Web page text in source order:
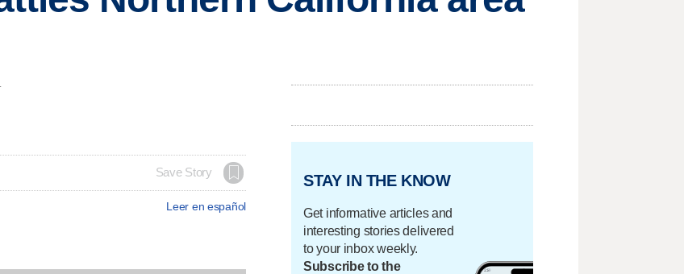
Save Story
Leer en español
STAY IN THE KNOW
Get informative articles and
interesting stories delivered
to your inbox weekly.
Subscribe to the